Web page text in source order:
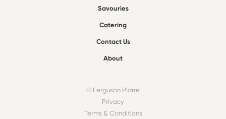
Savouries
Catering
Contact Us
About
© Ferguson Plarre
Privacy
Terms & Conditions